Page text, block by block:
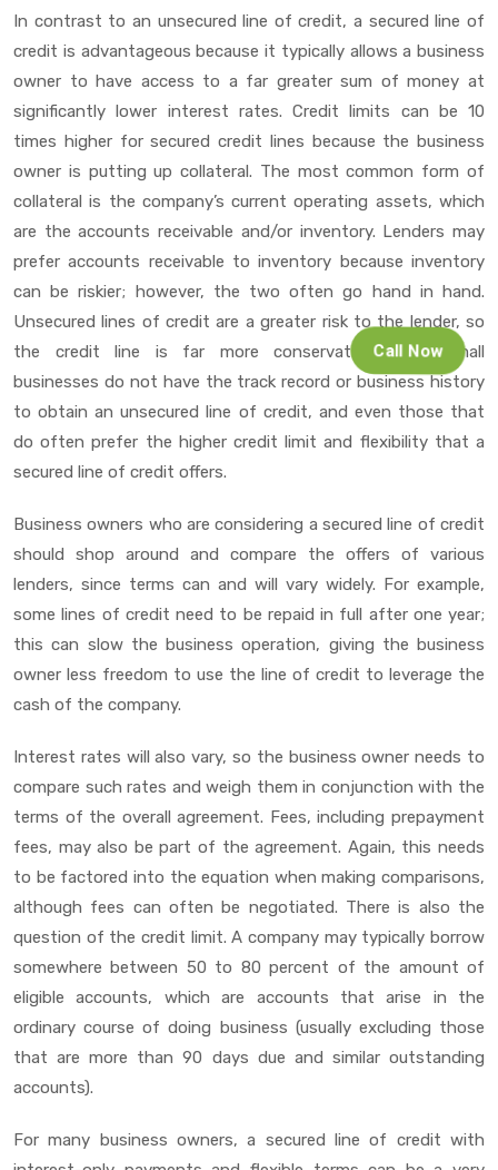
In contrast to an unsecured line of credit, a secured line of
credit is advantageous because it typically allows a business
owner to have access to a far greater sum of money at
significantly lower interest rates. Credit limits can be 10
times higher for secured credit lines because the business
owner is putting up collateral. The most common form of
collateral is the company’s current operating assets, which
are the accounts receivable and/or inventory. Lenders may
prefer accounts receivable to inventory because inventory
can be riskier; however, the two often go hand in hand.
Unsecured lines of credit are a greater risk to the lender, so
the credit line is far more conservative. Most small
businesses do not have the track record or business history
to obtain an unsecured line of credit, and even those that
do often prefer the higher credit limit and flexibility that a
secured line of credit offers.
Business owners who are considering a secured line of credit
should shop around and compare the offers of various
lenders, since terms can and will vary widely. For example,
some lines of credit need to be repaid in full after one year;
this can slow the business operation, giving the business
owner less freedom to use the line of credit to leverage the
cash of the company.
Interest rates will also vary, so the business owner needs to
compare such rates and weigh them in conjunction with the
terms of the overall agreement. Fees, including prepayment
fees, may also be part of the agreement. Again, this needs
to be factored into the equation when making comparisons,
although fees can often be negotiated. There is also the
question of the credit limit. A company may typically borrow
somewhere between 50 to 80 percent of the amount of
eligible accounts, which are accounts that arise in the
ordinary course of doing business (usually excluding those
that are more than 90 days due and similar outstanding
accounts).
For many business owners, a secured line of credit with
Call Now